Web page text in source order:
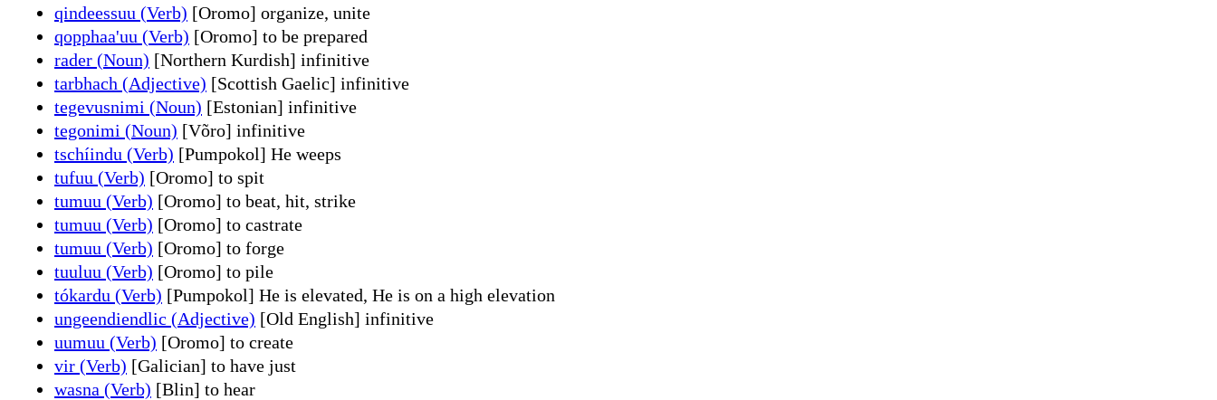
qindeessuu (Verb) [Oromo] organize, unite
qopphaa'uu (Verb) [Oromo] to be prepared
rader (Noun) [Northern Kurdish] infinitive
tarbhach (Adjective) [Scottish Gaelic] infinitive
tegevusnimi (Noun) [Estonian] infinitive
tegonimi (Noun) [Võro] infinitive
tschíindu (Verb) [Pumpokol] He weeps
tufuu (Verb) [Oromo] to spit
tumuu (Verb) [Oromo] to beat, hit, strike
tumuu (Verb) [Oromo] to castrate
tumuu (Verb) [Oromo] to forge
tuuluu (Verb) [Oromo] to pile
tókardu (Verb) [Pumpokol] He is elevated, He is on a high elevation
ungeendiendlic (Adjective) [Old English] infinitive
uumuu (Verb) [Oromo] to create
vir (Verb) [Galician] to have just
wasna (Verb) [Blin] to hear